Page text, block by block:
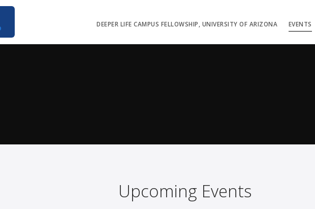
DEEPER LIFE CAMPUS FELLOWSHIP, UNIVERSITY OF ARIZONA EVENTS
Upcoming Events